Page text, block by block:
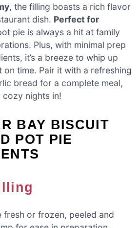
, the filling boasts a rich flavor
dish. Perfect for
pie is always a hit at family
Plus, with minimal prep
it’s a breeze to whip up
on time. Pair it with a refreshing
bread for a complete meal,
cozy nights in!
BAY BISCUIT
POT PIE
fresh or frozen, peeled and